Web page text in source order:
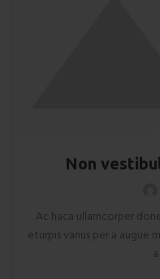
Non
Ac haca ullamcorper
eturpis varius per a augue